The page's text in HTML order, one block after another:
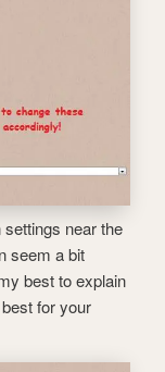
near the
seem a bit
best to explain
for your